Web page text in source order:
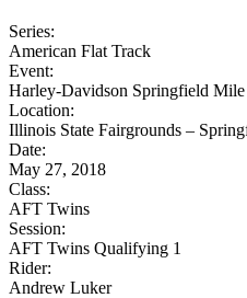
Series:
American Flat Track
Event:
Harley-Davidson Springfield
Location:
Illinois State Fairgrounds –
Date:
May 27, 2018
Class:
AFT Twins
Session:
AFT Twins Qualifying 1
Rider:
Andrew Luker